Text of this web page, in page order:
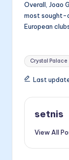
Overall, Joao
most sought-
European
Tags:
Crystal Palace
Last
setnis
View All